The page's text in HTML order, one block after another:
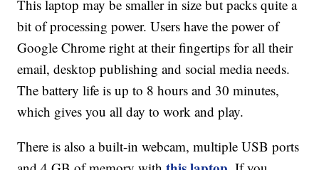
This laptop may be smaller in size but packs quite a
bit of processing power. Users have the power of
Google Chrome right at their fingertips for all their
email, desktop publishing and social media needs.
The battery life is up to 8 hours and 30 minutes,
which gives you all day to work and play.
There is also a built-in webcam, multiple USB ports